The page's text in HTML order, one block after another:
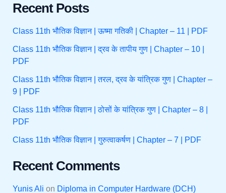
Recent Posts
Class 11th भौतिक विज्ञान | ऊष्मा गतिकी | Chapter – 11 | PDF
Class 11th भौतिक विज्ञान | द्रव के तापीय गुण | Chapter – 10 |
PDF
Class 11th भौतिक विज्ञान | तरल, द्रव के यांत्रिक गुण | Chapter –
9 | PDF
Class 11th भौतिक विज्ञान | ठोसों के यांत्रिक गुण | Chapter – 8 |
PDF
Class 11th भौतिक विज्ञान | गुरुत्वाकर्षण | Chapter – 7 | PDF
Recent Comments
Yunis Ali on Diploma in Computer Hardware (DCH)